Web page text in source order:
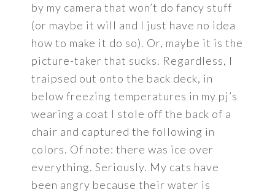
by my camera that won’t do fancy stuff
(or maybe it will and I just have no idea
how to make it do so). Or, maybe it is the
picture-taker that sucks. Regardless, I
traipsed out onto the back deck, in
below freezing temperatures in my pj’s
wearing a coat I stole off the back of a
chair and captured the following in
colors. Of note: there was ice over
everything. Seriously. My cats have
been angry because their water is